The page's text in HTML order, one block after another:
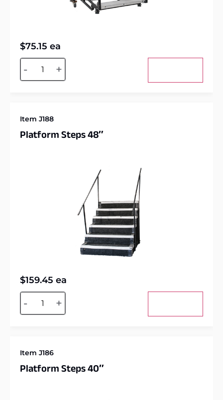
$75.15 ea
- +
Alternative:
Item J188
Platform Steps 48″
$159.45 ea
- +
Alternative:
Item J186
Platform Steps 40″